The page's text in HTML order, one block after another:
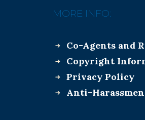
MORE INFO:
Co-Agents and
Copyright
Privacy Policy
Anti-